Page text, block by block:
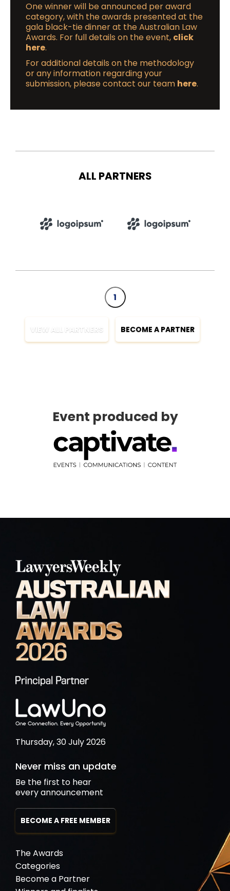
One winner will be announced per award
category, with the awards presented at the
gala black-tie dinner at the Australian Law
Awards. For full details on the event, click
here.
For additional details on the methodology
or any information regarding your
submission, please contact our team here.
ALL PARTNERS
1
VIEW ALL PARTNERS BECOME A PARTNER
Event produced by
Thursday, 30 July 2026
Never miss an update
Be the first to hear
every announcement
BECOME A FREE MEMBER
The Awards
Categories
Become a Partner